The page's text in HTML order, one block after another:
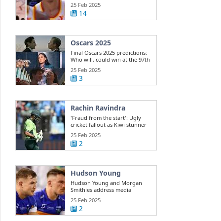
25 Feb 2025
14
Oscars 2025
Final Oscars 2025 predictions:
Who will, could win at the 97th
...
25 Feb 2025
3
Rachin Ravindra
'Fraud from the start': Ugly
cricket fallout as Kiwi stunner
exposes ...
25 Feb 2025
2
Hudson Young
Hudson Young and Morgan
Smithies address media
25 Feb 2025
2